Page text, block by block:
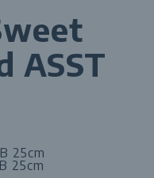
ASST
25cm
25cm